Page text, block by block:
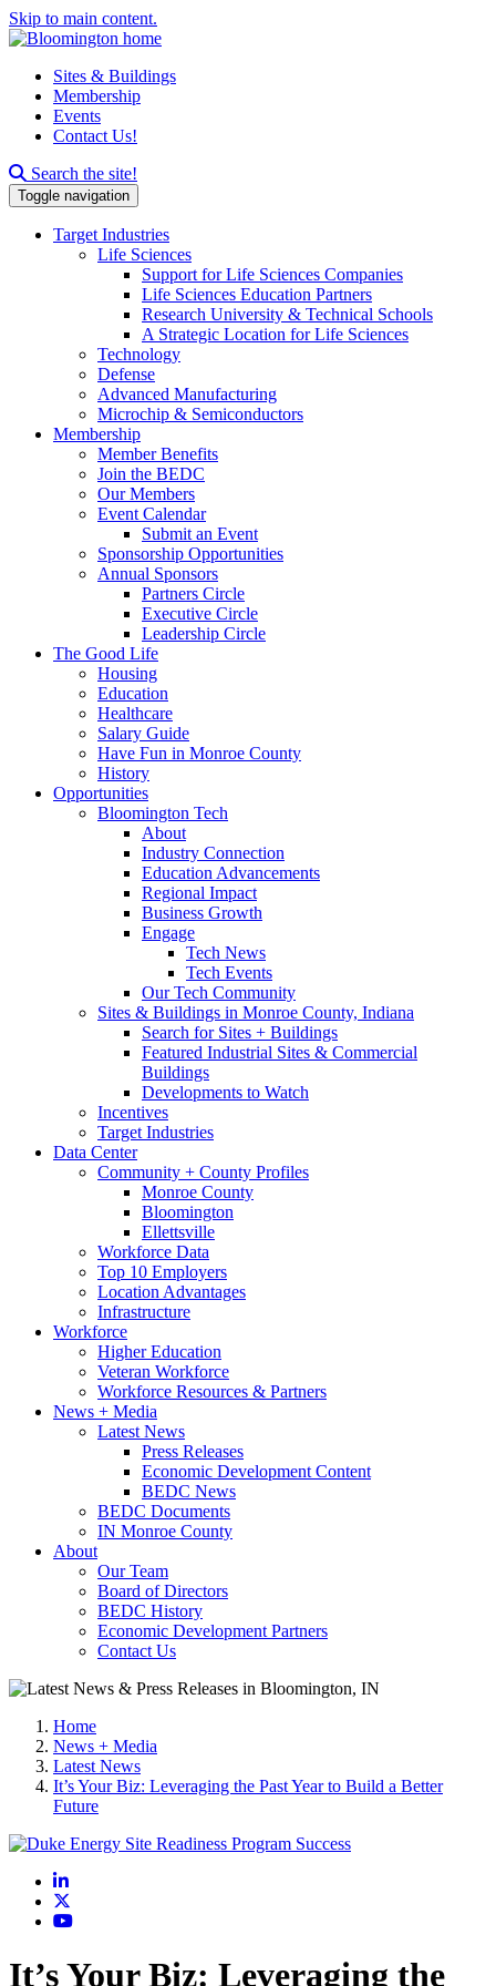
Skip to main content.
Sites & Buildings
Membership
Events
Contact Us!
Search this site
Search the site!
Toggle navigation
Target Industries
Life Sciences
Support for Life Sciences Companies
Life Sciences Education Partners
Research University & Technical Schools
A Strategic Location for Life Sciences
Technology
Defense
Advanced Manufacturing
Microchip & Semiconductors
Membership
Member Benefits
Join the BEDC
Our Members
Event Calendar
Submit an Event
Sponsorship Opportunities
Annual Sponsors
Partners Circle
Executive Circle
Leadership Circle
The Good Life
Housing
Education
Healthcare
Salary Guide
Have Fun in Monroe County
History
Opportunities
Bloomington Tech
About
Industry Connection
Education Advancements
Regional Impact
Business Growth
Engage
Tech News
Tech Events
Our Tech Community
Sites & Buildings in Monroe County, Indiana
Search for Sites + Buildings
Featured Industrial Sites & Commercial
Buildings
Developments to Watch
Incentives
Target Industries
Data Center
Community + County Profiles
Monroe County
Bloomington
Ellettsville
Workforce Data
Top 10 Employers
Location Advantages
Infrastructure
Workforce
Higher Education
Veteran Workforce
Workforce Resources & Partners
News + Media
Latest News
Press Releases
Economic Development Content
BEDC News
BEDC Documents
IN Monroe County
About
Our Team
Board of Directors
BEDC History
Economic Development Partners
Contact Us
Home
News + Media
Latest News
It’s Your Biz: Leveraging the Past Year to Build a Better
Future
LinkedIn
YouTube
It’s Your Biz: Leveraging the